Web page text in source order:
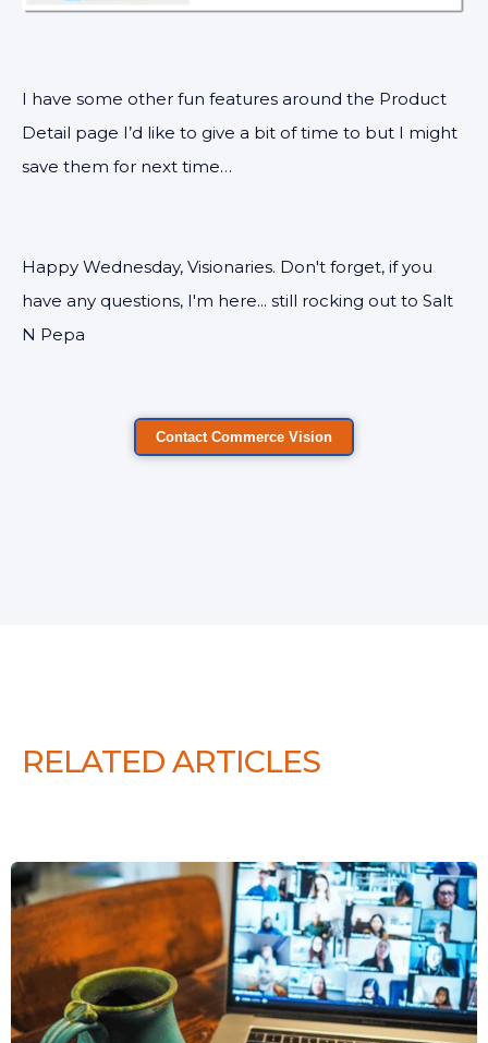
I have some other fun features around the Product
Detail page I’d like to give a bit of time to but I might
save them for next time…
Happy Wednesday, Visionaries. Don't forget, if you
have any questions, I'm here... still rocking out to Salt
N Pepa
Contact Commerce Vision
RELATED ARTICLES